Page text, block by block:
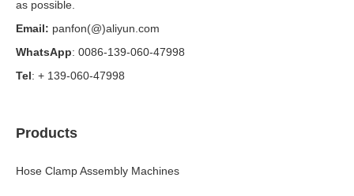
as possible.
Email: panfon(@)aliyun.com
WhatsApp: 0086-139-060-47998
Tel: + 139-060-47998
Products
Hose Clamp Assembly Machines